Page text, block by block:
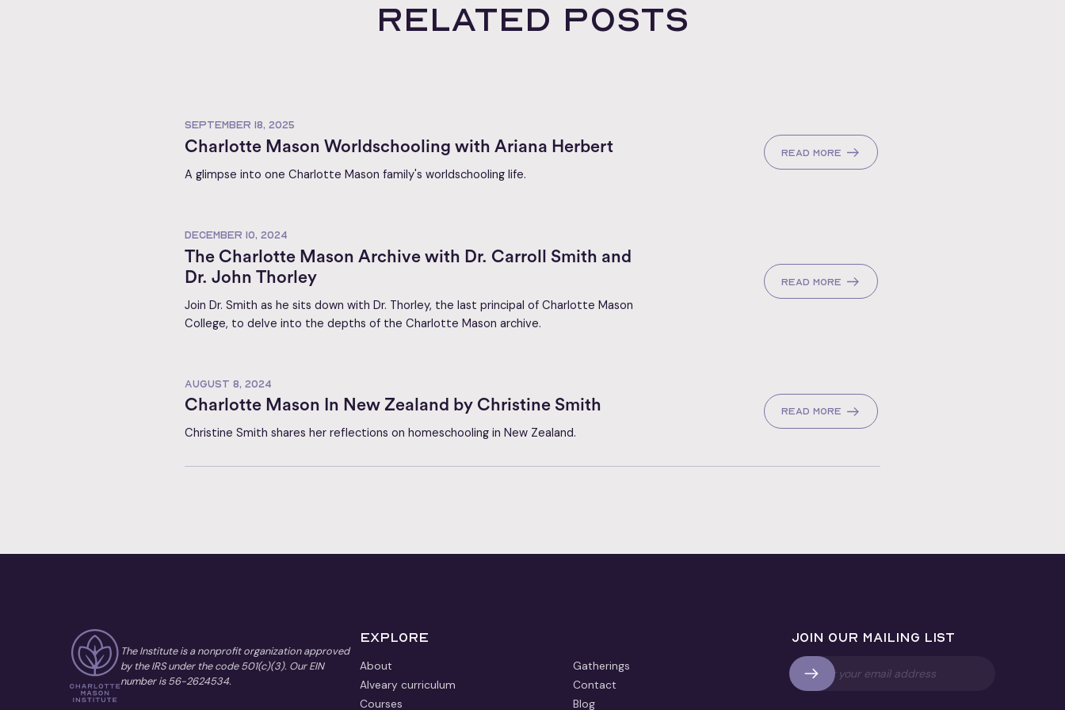
Related posts
SEPTEMBER 18, 2025
Charlotte Mason Worldschooling with Ariana Herbert
A glimpse into one Charlotte Mason family's worldschooling life.
Read more
DECEMBER 10, 2024
The Charlotte Mason Archive with Dr. Carroll Smith and
Dr. John Thorley
Join Dr. Smith as he sits down with Dr. Thorley, the last principal of Charlotte Mason
College, to delve into the depths of the Charlotte Mason archive.
Read more
AUGUST 8, 2024
Charlotte Mason In New Zealand by Christine Smith
Christine Smith shares her reflections on homeschooling in New Zealand.
Read more
The Institute is a nonprofit organization approved
by the IRS under the code 501(c)(3). Our EIN
number is 56-2624534.
Explore
About
Alveary curriculum
Courses
Gatherings
Contact
Blog
Join our mailing list